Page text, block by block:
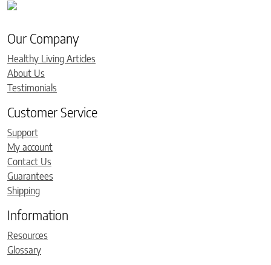
Our Company
Healthy Living Articles
About Us
Testimonials
Customer Service
Support
My account
Contact Us
Guarantees
Shipping
Information
Resources
Glossary